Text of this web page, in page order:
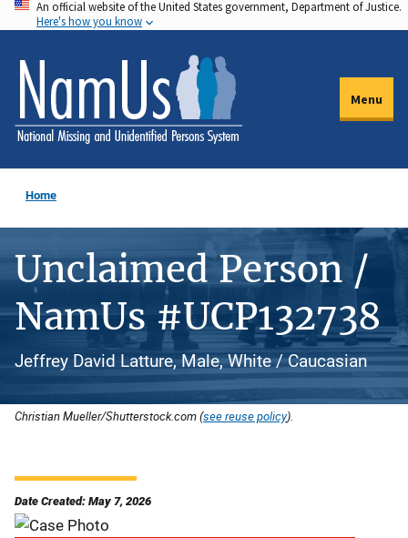
Skip
to
main
content
An official website of the United States government, Department of Justice.
Here's how you know
Menu
Home
Unclaimed Person /
NamUs #UCP132738
Jeffrey David Latture, Male, White / Caucasian
Christian Mueller/Shutterstock.com (see reuse policy).
Date Created: May 7, 2026